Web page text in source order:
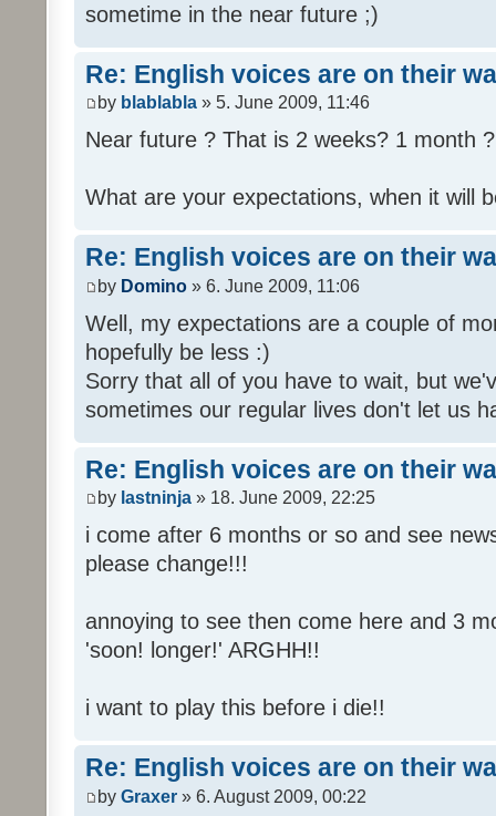
sometime in the near future ;)
Re: English voices are on their
by blablabla » 5. June 2009, 11:46
Near future ? That is 2 weeks? 1 month
What are your expectations, when it will
Re: English voices are on their
by Domino » 6. June 2009, 11:06
Well, my expectations are a couple of
hopefully be less :)
Sorry that all of you have to wait, but
sometimes our regular lives don't let us
Re: English voices are on their
by lastninja » 18. June 2009, 22:25
i come after 6 months or so and see
please change!!!
annoying to see then come here and 3
'soon! longer!' ARGHH!!
i want to play this before i die!!
Re: English voices are on their
by Graxer » 6. August 2009, 00:22